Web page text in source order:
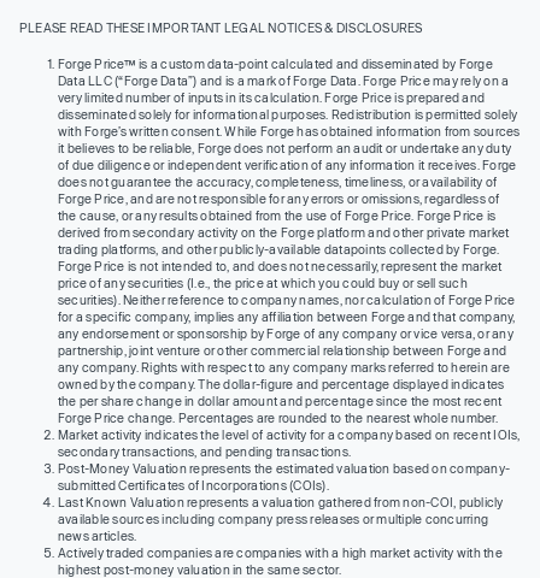
PLEASE READ THESE IMPORTANT LEGAL NOTICES & DISCLOSURES
Forge Price™ is a custom data-point calculated and disseminated by Forge
Data LLC (“Forge Data”) and is a mark of Forge Data. Forge Price may rely on a
very limited number of inputs in its calculation. Forge Price is prepared and
disseminated solely for informational purposes. Redistribution is permitted solely
with Forge’s written consent. While Forge has obtained information from sources
it believes to be reliable, Forge does not perform an audit or undertake any duty
of due diligence or independent verification of any information it receives. Forge
does not guarantee the accuracy, completeness, timeliness, or availability of
Forge Price, and are not responsible for any errors or omissions, regardless of
the cause, or any results obtained from the use of Forge Price. Forge Price is
derived from secondary activity on the Forge platform and other private market
trading platforms, and other publicly-available datapoints collected by Forge.
Forge Price is not intended to, and does not necessarily, represent the market
price of any securities (I.e., the price at which you could buy or sell such
securities). Neither reference to company names, nor calculation of Forge Price
for a specific company, implies any affiliation between Forge and that company,
any endorsement or sponsorship by Forge of any company or vice versa, or any
partnership, joint venture or other commercial relationship between Forge and
any company. Rights with respect to any company marks referred to herein are
owned by the company. The dollar-figure and percentage displayed indicates
the per share change in dollar amount and percentage since the most recent
Forge Price change. Percentages are rounded to the nearest whole number.
Market activity indicates the level of activity for a company based on recent IOIs,
secondary transactions, and pending transactions.
Post-Money Valuation represents the estimated valuation based on company-
submitted Certificates of Incorporations (COIs).
Last Known Valuation represents a valuation gathered from non-COI, publicly
available sources including company press releases or multiple concurring
news articles.
Actively traded companies are companies with a high market activity with the
highest post-money valuation in the same sector.